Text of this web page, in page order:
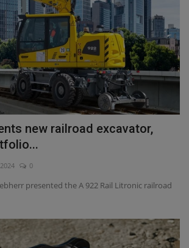
new railroad excavator,
0
presented the A 922 Rail Litronic railroad